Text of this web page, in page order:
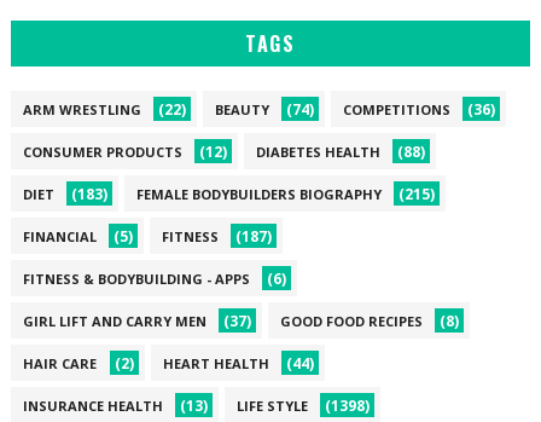
TAGS
ARM WRESTLING (22) BEAUTY (74) COMPETITIONS (36)
CONSUMER PRODUCTS (12) DIABETES HEALTH (88)
DIET (183) FEMALE BODYBUILDERS BIOGRAPHY (215)
FINANCIAL (5) FITNESS (187)
FITNESS & BODYBUILDING - APPS (6)
GIRL LIFT AND CARRY MEN (37) GOOD FOOD RECIPES (8)
HAIR CARE (2) HEART HEALTH (44)
INSURANCE HEALTH (13) LIFE STYLE (1398)